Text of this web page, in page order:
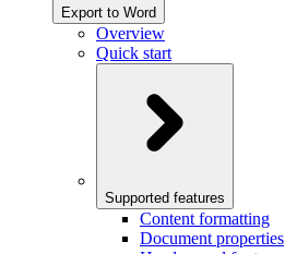
Export to Word
Overview
Quick start
Supported features
Content formatting
Document properties